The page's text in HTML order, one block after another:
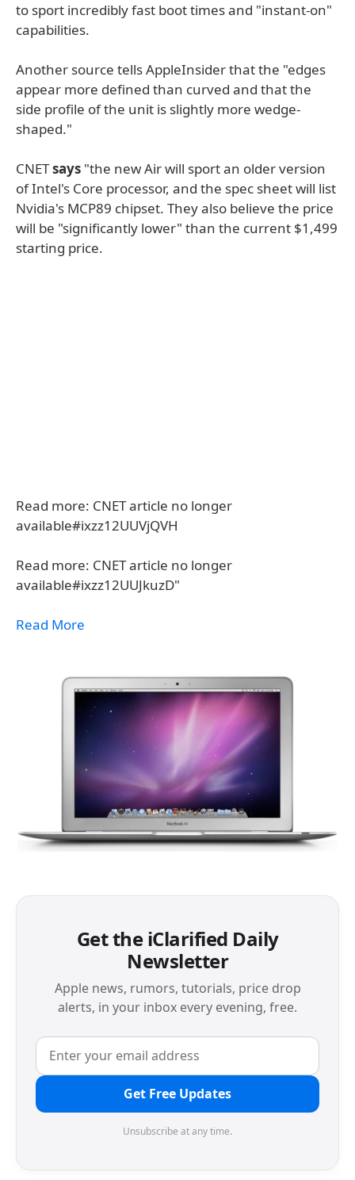
to sport incredibly fast boot times and "instant-on"
capabilities.
Another source tells AppleInsider that the "edges
appear more defined than curved and that the
side profile of the unit is slightly more wedge-
shaped."
CNETsays "the new Air will sport an older version
of Intel's Core processor, and the spec sheet will list
Nvidia's MCP89 chipset. They also believe the price
will be "significantly lower" than the current $1,499
starting price.
Read more: CNET article no longer
available#ixzz12UUVjQVH
Read more: CNET article no longer
available#ixzz12UUJkuzD"
Read More
Get the iClarified Daily
Newsletter
Apple news, rumors, tutorials, price drop
alerts, in your inbox every evening, free.
Get Free Updates
Unsubscribe at any time.